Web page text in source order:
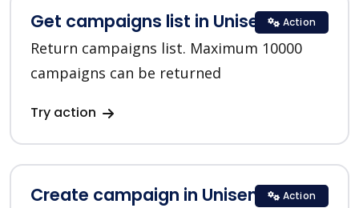
Get campaigns list in Unisender
Return campaigns list. Maximum 10000
campaigns can be returned
Try action
Action
Create campaign in UnisenderAction